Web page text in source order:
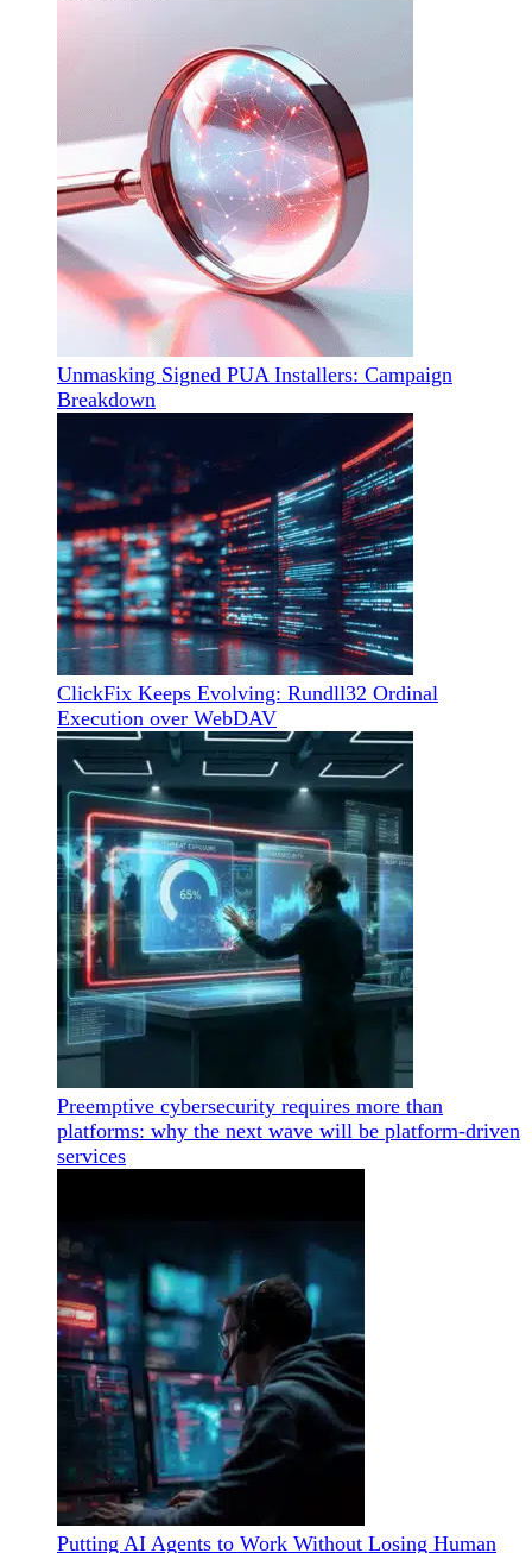
Unmasking Signed PUA Installers: Campaign
Breakdown
ClickFix Keeps Evolving: Rundll32 Ordinal
Execution over WebDAV
Preemptive cybersecurity requires more than
platforms: why the next wave will be platform-driven
services
Putting AI Agents to Work Without Losing Human